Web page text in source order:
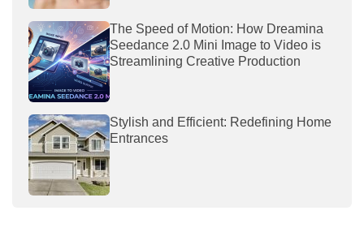
The Speed of Motion: How Dreamina
Seedance 2.0 Mini Image to Video is
Streamlining Creative Production
Stylish and Efficient: Redefining Home
Entrances